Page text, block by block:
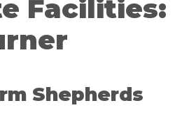
Facilities:
Shepherds